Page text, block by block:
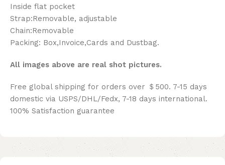
Inside flat pocket
Strap:Removable, adjustable
Chain:Removable
Packing: Box,Invoice,Cards and Dustbag.
All images above are real shot pictures.
Free global shipping for orders over ＄500. 7-15 days
domestic via USPS/DHL/Fedx, 7-18 days international.
100% Satisfaction guarantee